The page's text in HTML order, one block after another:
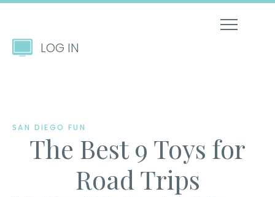
LOG IN
SAN DIEGO FUN
The Best 9 Toys for
Road Trips